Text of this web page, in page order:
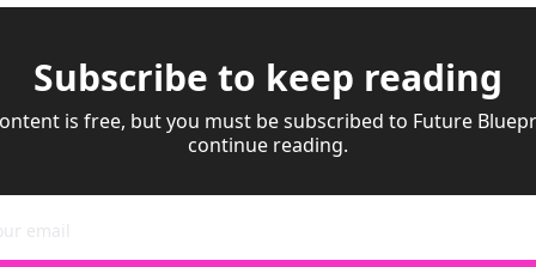
Subscribe to keep reading
is free, but you must be subscribed to Future
continue reading.